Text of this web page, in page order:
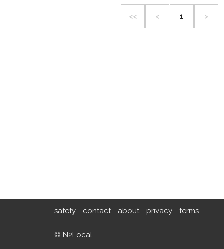
<< < 1 >
safety contact about privacy terms
© N2Local